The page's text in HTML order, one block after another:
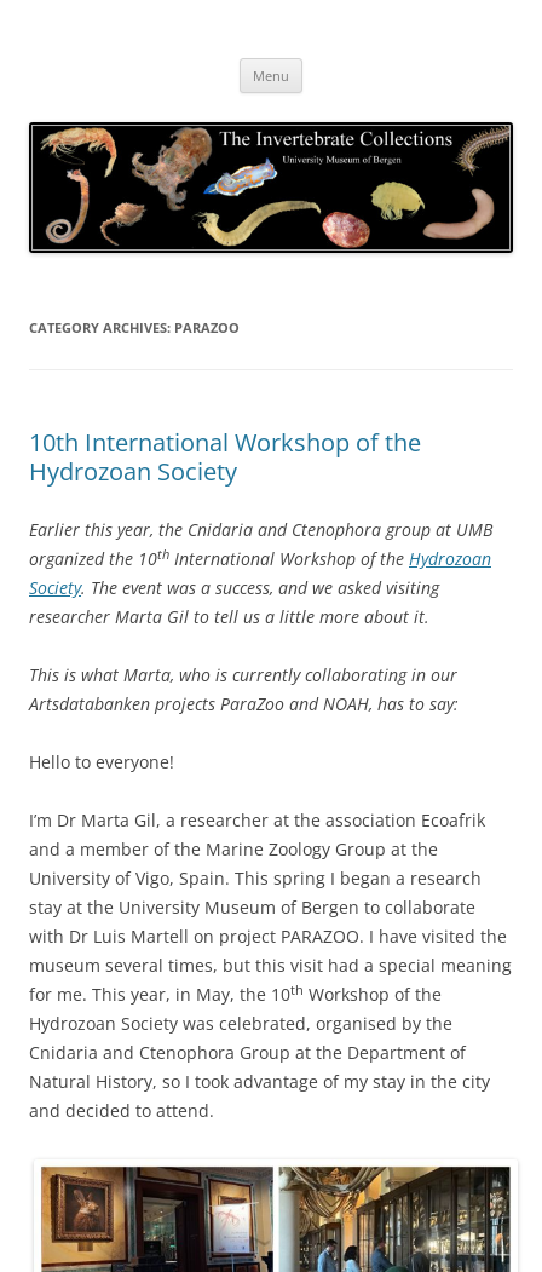
Menu
CATEGORY ARCHIVES: PARAZOO
10th International Workshop of the
Hydrozoan Society
Earlier this year, the Cnidaria and Ctenophora group at UMB
organized the 10th International Workshop of the Hydrozoan
Society. The event was a success, and we asked visiting
researcher Marta Gil to tell us a little more about it.
This is what Marta, who is currently collaborating in our
Artsdatabanken projects ParaZoo and NOAH, has to say:
Hello to everyone!
I’m Dr Marta Gil, a researcher at the association Ecoafrik
and a member of the Marine Zoology Group at the
University of Vigo, Spain. This spring I began a research
stay at the University Museum of Bergen to collaborate
with Dr Luis Martell on project PARAZOO. I have visited the
museum several times, but this visit had a special meaning
for me. This year, in May, the 10th Workshop of the
Hydrozoan Society was celebrated, organised by the
Cnidaria and Ctenophora Group at the Department of
Natural History, so I took advantage of my stay in the city
and decided to attend.